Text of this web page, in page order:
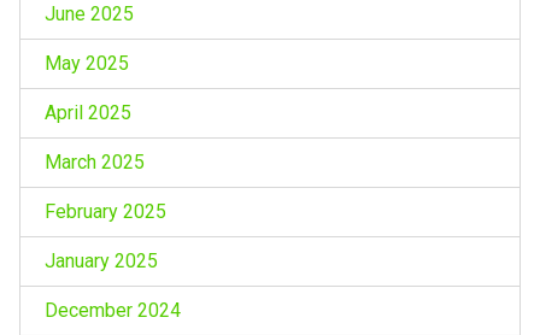
June 2025
May 2025
April 2025
March 2025
February 2025
January 2025
December 2024